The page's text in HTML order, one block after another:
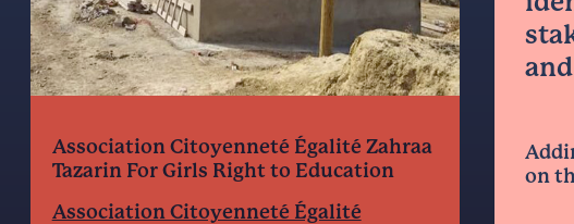
Association Citoyenneté Égalité Zahraa
Tazarin For Girls Right to Education
Association Citoyenneté Égalité
on